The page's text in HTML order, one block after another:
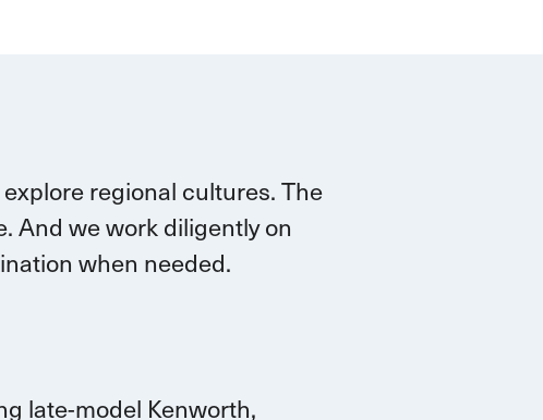
regional cultures. The
And we work diligently on
when needed.
late-model Kenworth,